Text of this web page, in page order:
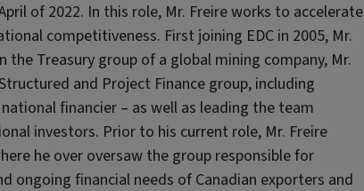
of 2022. In this role, Mr. Freire works to accelerate
competitiveness. First joining EDC in 2005, Mr.
Treasury group of a global mining company, Mr.
and Project Finance group, including
financier – as well as leading the team
investors. Prior to his current role, Mr. Freire
he over oversaw the group responsible for
ongoing financial needs of Canadian exporters and